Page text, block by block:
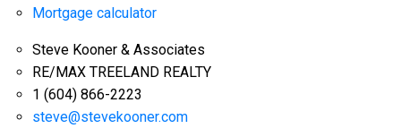
Mortgage calculator
Steve Kooner & Associates
RE/MAX TREELAND REALTY
1 (604) 866-2223
steve@stevekooner.com